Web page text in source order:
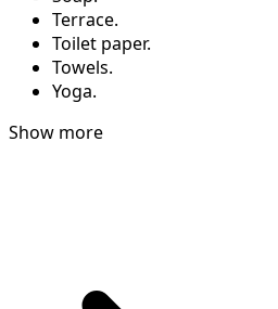
Terrace.
Toilet paper.
Towels.
Yoga.
Show more